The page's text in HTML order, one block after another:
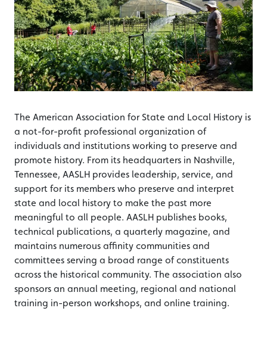
The American Association for State and Local History is
a not-for-profit professional organization of
individuals and institutions working to preserve and
promote history. From its headquarters in Nashville,
Tennessee, AASLH provides leadership, service, and
support for its members who preserve and interpret
state and local history to make the past more
meaningful to all people. AASLH publishes books,
technical publications, a quarterly magazine, and
maintains numerous affinity communities and
committees serving a broad range of constituents
across the historical community. The association also
sponsors an annual meeting, regional and national
training in-person workshops, and online training.